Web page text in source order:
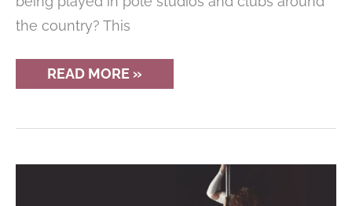
the country? This
GIRL
POWER
PLAYLIST
READ MORE »